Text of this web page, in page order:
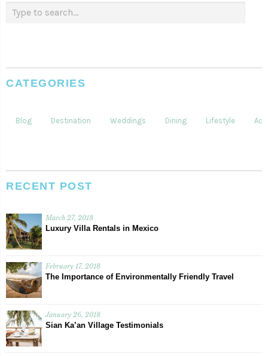
CATEGORIES
Blog Destination Weddings Dining Lifestyle
RECENT POST
March 27, 2018
Luxury Villa Rentals in Mexico
February 17, 2018
The Importance of Environmentally Friendly Travel
January 26, 2018
Sian Ka’an Village Testimonials